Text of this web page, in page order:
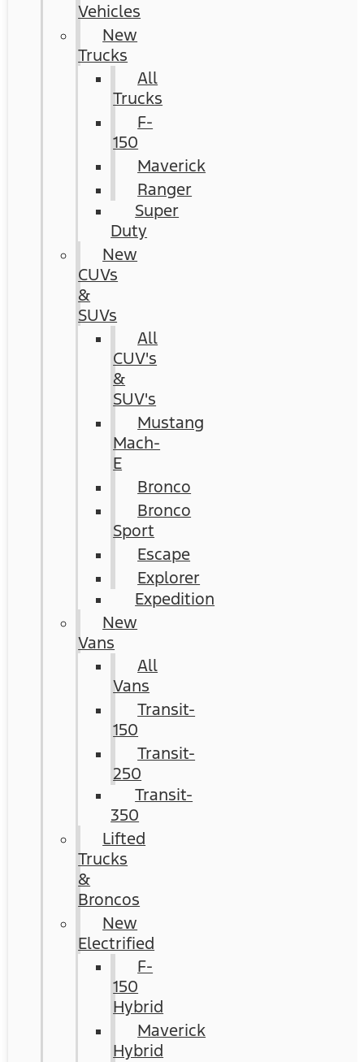
Vehicles
New
Trucks
All
Trucks
F-
150
Maverick
Ranger
Super
Duty
New
CUVs
&
SUVs
All
CUV's
&
SUV's
Mustang
Mach-
E
Bronco
Bronco
Sport
Escape
Explorer
Expedition
New
Vans
All
Vans
Transit-
150
Transit-
250
Transit-
350
Lifted
Trucks
&
Broncos
New
Electrified
F-
150
Hybrid
Maverick
Hybrid